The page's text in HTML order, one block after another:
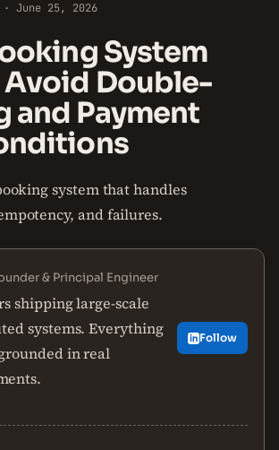
June 25, 2026
System
Avoid Double-
and Payment
system that handles
and failures.
& Principal Engineer
shipping large-scale
systems. Everything
in real
Follow